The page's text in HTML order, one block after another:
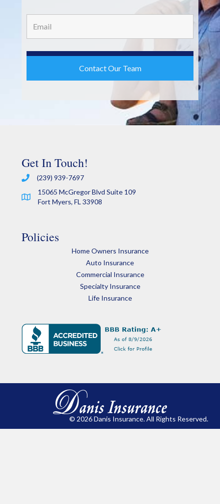
Get In Touch!
(239) 939-7697
15065 McGregor Blvd Suite 109
Fort Myers, FL 33908
Policies
Home Owners Insurance
Auto Insurance
Commercial Insurance
Specialty Insurance
Life Insurance
© 2026 Danis Insurance. All Rights Reserved.